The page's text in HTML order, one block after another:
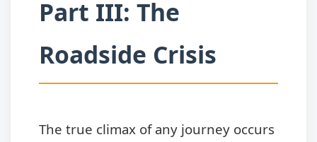
Part III: The
Roadside Crisis
The true climax of any journey occurs